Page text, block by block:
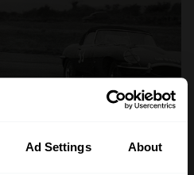
Ad Settings About